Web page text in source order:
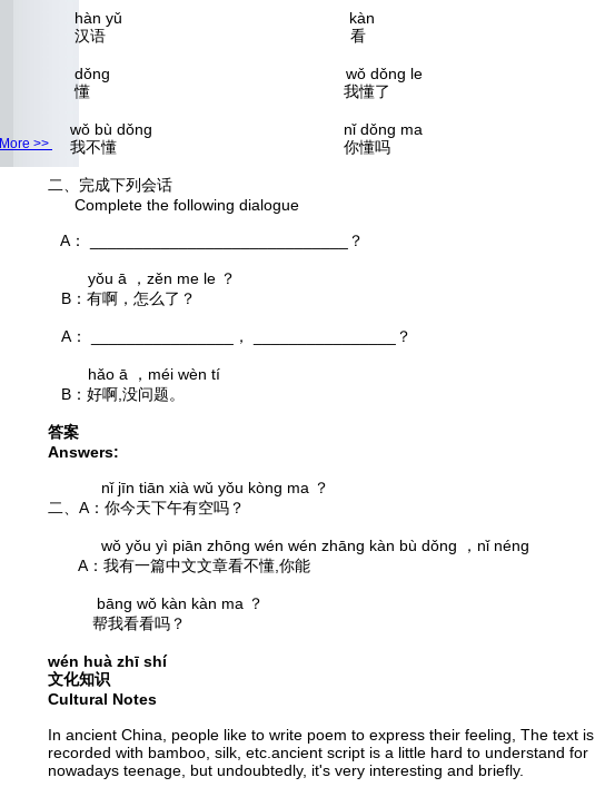
More >>
hàn yǔ kàn
汉语 看
dǒng wǒ dǒng le
懂 我懂了
wǒ bù dǒng nǐ dǒng ma
我不懂 你懂吗
二、完成下列会话
Complete the following dialogue
A： _____________________________？
yǒu ā ，zěn me le ？
B：有啊，怎么了？
A： ________________， ________________？
hǎo ā ，méi wèn tí
B：好啊,没问题。
答案
Answers:
nǐ jīn tiān xià wǔ yǒu kòng ma ？
二、A：你今天下午有空吗？
wǒ yǒu yì piān zhōng wén wén zhāng kàn bù dǒng ，nǐ néng
A：我有一篇中文文章看不懂,你能
bāng wǒ kàn kàn ma ？
 帮我看看吗？
wén huà zhī shí
文化知识
Cultural Notes
In ancient China, people like to write poem to express their feeling, The text is
recorded with bamboo, silk, etc.ancient script is a little hard to understand for
nowadays teenage, but undoubtedly, it's very interesting and briefly.